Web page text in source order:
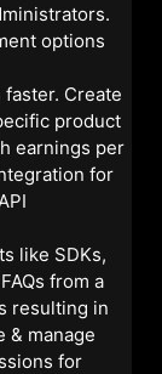
options
Create
product
earnings per
for
like SDKs,
from a
resulting in
manage
for